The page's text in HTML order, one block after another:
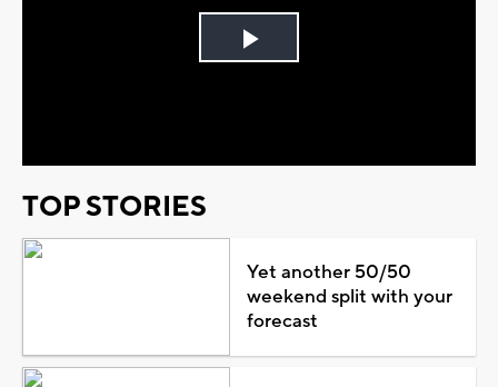
Play
TOP STORIES
Yet another 50/50
weekend split with your
forecast